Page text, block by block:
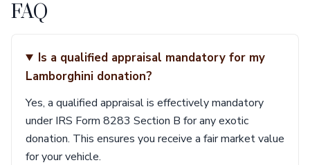
FAQ
Is a qualified appraisal mandatory for my
Lamborghini donation?
Yes, a qualified appraisal is effectively mandatory
under IRS Form 8283 Section B for any exotic
donation. This ensures you receive a fair market value
for your vehicle.